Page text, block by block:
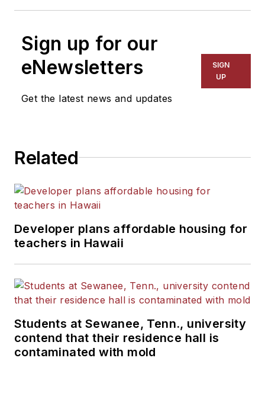
Sign up for our
eNewsletters
Get the latest news and updates
SIGN
UP
Related
Developer plans affordable housing for
teachers in Hawaii
Students at Sewanee, Tenn., university
contend that their residence hall is
contaminated with mold